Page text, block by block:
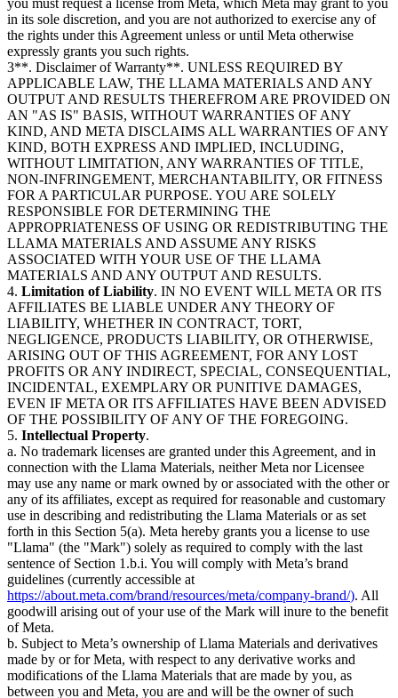
in its sole discretion, and you are not authorized to exercise any of
the rights under this Agreement unless or until Meta otherwise
expressly grants you such rights.
3**. Disclaimer of Warranty**. UNLESS REQUIRED BY
APPLICABLE LAW, THE LLAMA MATERIALS AND ANY
OUTPUT AND RESULTS THEREFROM ARE PROVIDED ON
AN "AS IS" BASIS, WITHOUT WARRANTIES OF ANY
KIND, AND META DISCLAIMS ALL WARRANTIES OF ANY
KIND, BOTH EXPRESS AND IMPLIED, INCLUDING,
WITHOUT LIMITATION, ANY WARRANTIES OF TITLE,
NON-INFRINGEMENT, MERCHANTABILITY, OR FITNESS
FOR A PARTICULAR PURPOSE. YOU ARE SOLELY
RESPONSIBLE FOR DETERMINING THE
APPROPRIATENESS OF USING OR REDISTRIBUTING THE
LLAMA MATERIALS AND ASSUME ANY RISKS
ASSOCIATED WITH YOUR USE OF THE LLAMA
MATERIALS AND ANY OUTPUT AND RESULTS.
4. Limitation of Liability. IN NO EVENT WILL META OR ITS
AFFILIATES BE LIABLE UNDER ANY THEORY OF
LIABILITY, WHETHER IN CONTRACT, TORT,
NEGLIGENCE, PRODUCTS LIABILITY, OR OTHERWISE,
ARISING OUT OF THIS AGREEMENT, FOR ANY LOST
PROFITS OR ANY INDIRECT, SPECIAL, CONSEQUENTIAL,
INCIDENTAL, EXEMPLARY OR PUNITIVE DAMAGES,
EVEN IF META OR ITS AFFILIATES HAVE BEEN ADVISED
OF THE POSSIBILITY OF ANY OF THE FOREGOING.
5. Intellectual Property.
a. No trademark licenses are granted under this Agreement, and in
connection with the Llama Materials, neither Meta nor Licensee
may use any name or mark owned by or associated with the other or
any of its affiliates, except as required for reasonable and customary
use in describing and redistributing the Llama Materials or as set
forth in this Section 5(a). Meta hereby grants you a license to use
"Llama" (the "Mark") solely as required to comply with the last
sentence of Section 1.b.i. You will comply with Meta’s brand
guidelines (currently accessible at
https://about.meta.com/brand/resources/meta/company-brand/). All
goodwill arising out of your use of the Mark will inure to the benefit
of Meta.
b. Subject to Meta’s ownership of Llama Materials and derivatives
made by or for Meta, with respect to any derivative works and
modifications of the Llama Materials that are made by you, as
between you and Meta, you are and will be the owner of such